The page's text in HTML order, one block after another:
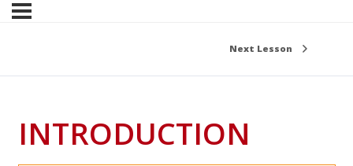
Next Lesson
INTRODUCTION